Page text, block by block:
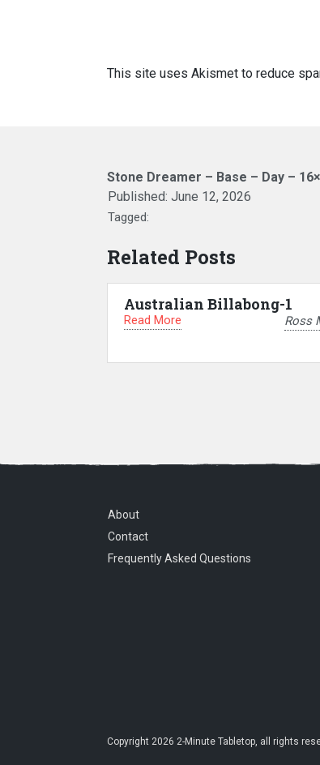
This site uses Akismet to reduce
Stone Dreamer – Base – Day –
Published: June 12, 2026
Tagged:
Related Posts
Australian Billabong-1
Read More Ross
About
Contact
Frequently Asked Questions
Copyright 2026 2-Minute Tabletop, all rights